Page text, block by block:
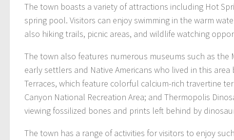
The town boasts a variety of attractions including Hot
spring pool. Visitors can enjoy swimming in the warm
also hiking trails, picnic areas, and wildlife watching
The town also features numerous museums such as
early settlers and Native Americans who lived in this
Terraces, which feature colorful calcium-rich travertine
Canyon National Recreation Area; and Thermopolis
viewing fossilized bones and prints left behind by
The town has a range of activities for visitors to enjoy